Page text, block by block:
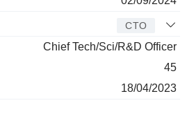
CTO
Chief Tech/Sci/R&D Officer
45
18/04/2023